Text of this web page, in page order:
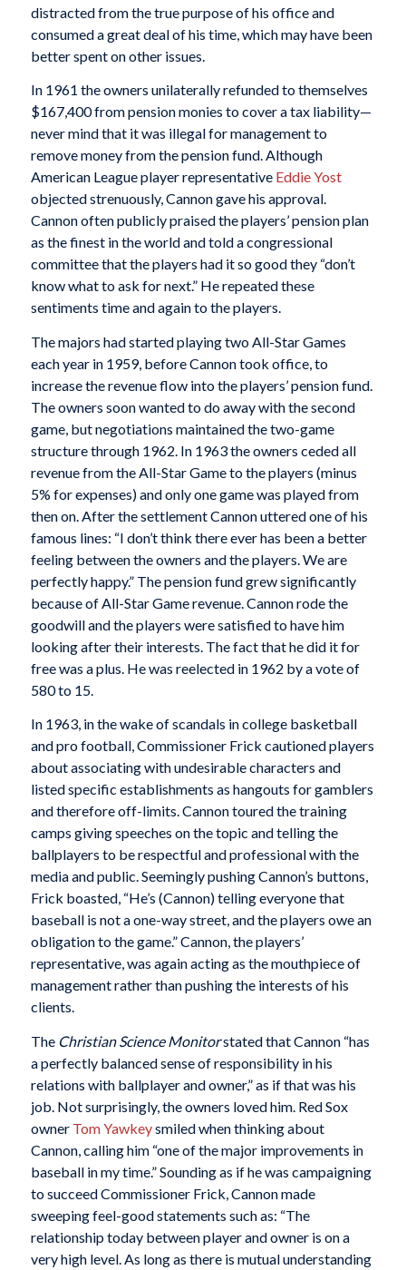
distracted from the true purpose of his office and
consumed a great deal of his time, which may have been
better spent on other issues.
In 1961 the owners unilaterally refunded to themselves
$167,400 from pension monies to cover a tax liability—
never mind that it was illegal for management to
remove money from the pension fund. Although
American League player representative Eddie Yost
objected strenuously, Cannon gave his approval.
Cannon often publicly praised the players’ pension plan
as the finest in the world and told a congressional
committee that the players had it so good they “don’t
know what to ask for next.” He repeated these
sentiments time and again to the players.
The majors had started playing two All-Star Games
each year in 1959, before Cannon took office, to
increase the revenue flow into the players’ pension fund.
The owners soon wanted to do away with the second
game, but negotiations maintained the two-game
structure through 1962. In 1963 the owners ceded all
revenue from the All-Star Game to the players (minus
5% for expenses) and only one game was played from
then on. After the settlement Cannon uttered one of his
famous lines: “I don’t think there ever has been a better
feeling between the owners and the players. We are
perfectly happy.” The pension fund grew significantly
because of All-Star Game revenue. Cannon rode the
goodwill and the players were satisfied to have him
looking after their interests. The fact that he did it for
free was a plus. He was reelected in 1962 by a vote of
580 to 15.
In 1963, in the wake of scandals in college basketball
and pro football, Commissioner Frick cautioned players
about associating with undesirable characters and
listed specific establishments as hangouts for gamblers
and therefore off-limits. Cannon toured the training
camps giving speeches on the topic and telling the
ballplayers to be respectful and professional with the
media and public. Seemingly pushing Cannon’s buttons,
Frick boasted, “He’s (Cannon) telling everyone that
baseball is not a one-way street, and the players owe an
obligation to the game.” Cannon, the players’
representative, was again acting as the mouthpiece of
management rather than pushing the interests of his
clients.
The Christian Science Monitorstated that Cannon “has
a perfectly balanced sense of responsibility in his
relations with ballplayer and owner,” as if that was his
job. Not surprisingly, the owners loved him. Red Sox
owner Tom Yawkeysmiled when thinking about
Cannon, calling him “one of the major improvements in
baseball in my time.” Sounding as if he was campaigning
to succeed Commissioner Frick, Cannon made
sweeping feel-good statements such as: “The
relationship today between player and owner is on a
very high level. As long as there is mutual understanding